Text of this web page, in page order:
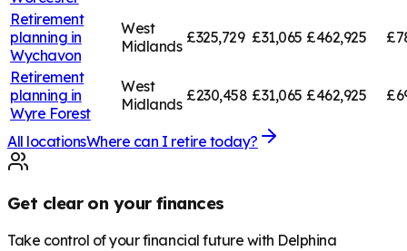
Retirement
planning in
Wychavon
West
Midlands £325,729 £31,065 £462,925
Retirement
planning in
Wyre Forest
West
Midlands £230,458 £31,065 £462,925
All locationsWhere can I retire today?
Get clear on your finances
Take control of your financial future with Delphina